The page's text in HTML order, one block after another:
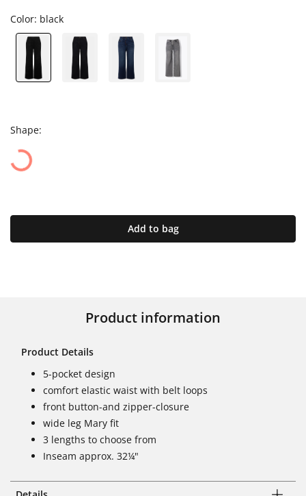
Color: black
Shape:
Add to bag
Product information
Product Details
5-pocket design
comfort elastic waist with belt loops
front button-and zipper-closure
wide leg Mary fit
3 lengths to choose from
Inseam approx. 32¼"